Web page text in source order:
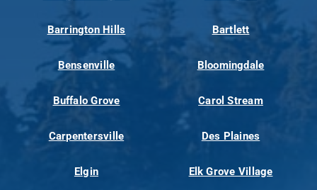
Barrington Hills Bartlett
Bensenville Bloomingdale
Buffalo Grove Carol Stream
Carpentersville Des Plaines
Elgin Elk Grove Village